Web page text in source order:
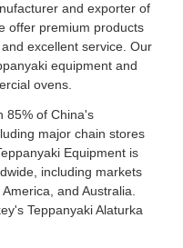
and exporter of
offer premium products
excellent service. Our
equipment and
ovens.
85% of China's
major chain stores
Equipment is
including markets
and Australia.
Teppanyaki Alaturka